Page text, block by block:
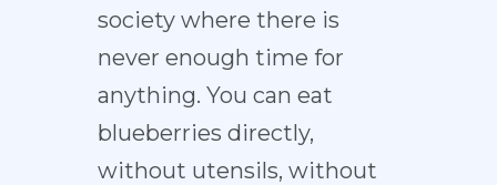
society where there is
never enough time for
anything. You can eat
blueberries directly,
without utensils, without